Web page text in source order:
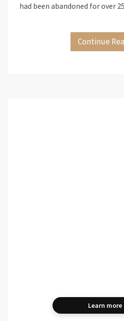
had been abandoned for over
Continue
Learn